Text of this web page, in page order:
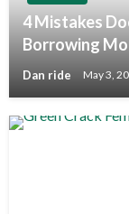
4 Mistakes
Borrowing
Dan ride May 3,